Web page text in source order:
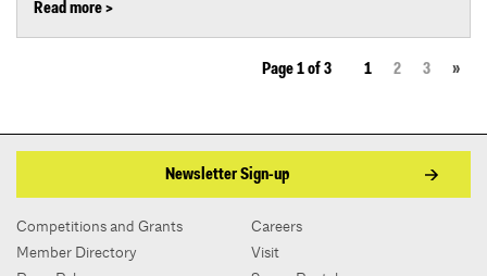
Read more >
Page 1 of 3 1 2 3 »
Newsletter Sign-up
Competitions and Grants
Member Directory
Careers
Visit